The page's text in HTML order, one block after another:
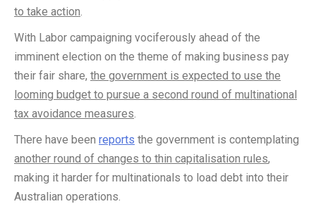
to take action.
With Labor campaigning vociferously ahead of the
imminent election on the theme of making business pay
their fair share, the government is expected to use the
looming budget to pursue a second round of multinational
tax avoidance measures.
There have been reports the government is contemplating
another round of changes to thin capitalisation rules,
making it harder for multinationals to load debt into their
Australian operations.